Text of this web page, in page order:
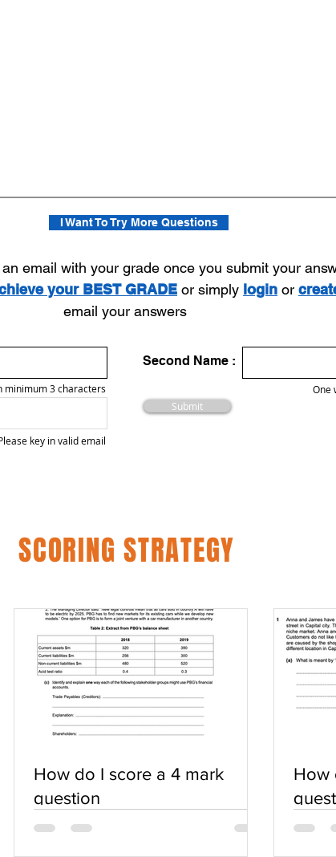
I Want To Try More Questions
email with your grade once you submit your
your BEST GRADE or simply login or
email your answers
minimum 3 characters
Second Name :
One
Submit
key in valid email
SCORING STRATEGY
How do I score a 4 mark
question
How